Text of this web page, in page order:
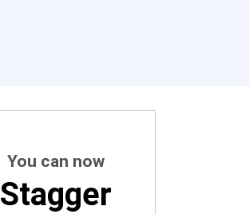
You can now
Stagger